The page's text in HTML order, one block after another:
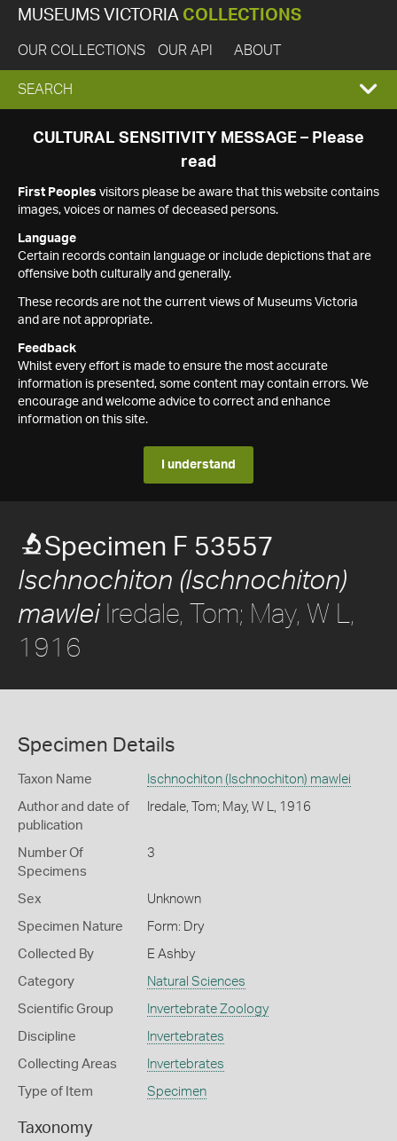
MUSEUMS VICTORIA COLLECTIONS
OUR COLLECTIONS OUR API ABOUT
EXPAND
SEARCH
SEARCH
CULTURAL SENSITIVITY MESSAGE – Please
read
First Peoples visitors please be aware that this website contains
images, voices or names of deceased persons.
Language
Certain records contain language or include depictions that are
offensive both culturally and generally.
These records are not the current views of Museums Victoria
and are not appropriate.
Feedback
Whilst every effort is made to ensure the most accurate
information is presented, some content may contain errors. We
encourage and welcome advice to correct and enhance
information on this site.
I understand
Specimen F 53557
Ischnochiton (Ischnochiton)
mawleiIredale, Tom; May, W L,
1916
Specimen Details
Taxon Name Ischnochiton (Ischnochiton) mawlei
Author and date of
publication
Iredale, Tom; May, W L, 1916
Number Of
Specimens
3
Sex Unknown
Specimen Nature Form: Dry
Collected By E Ashby
Category Natural Sciences
Scientific Group Invertebrate Zoology
Discipline Invertebrates
Collecting Areas Invertebrates
Type of Item Specimen
Taxonomy